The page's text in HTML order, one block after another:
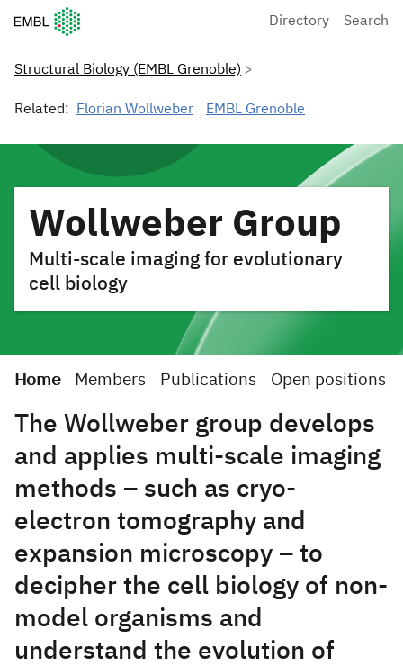
European Molecular Biology Laboratory Home
Directory Search
Structural Biology (EMBL Grenoble)
Related: Florian Wollweber EMBL Grenoble
Wollweber Group
Multi-scale imaging for evolutionary
cell biology
Home Members Publications Open positions
The Wollweber group develops
and applies multi-scale imaging
methods – such as cryo-
electron tomography and
expansion microscopy – to
decipher the cell biology of non-
model organisms and
understand the evolution of